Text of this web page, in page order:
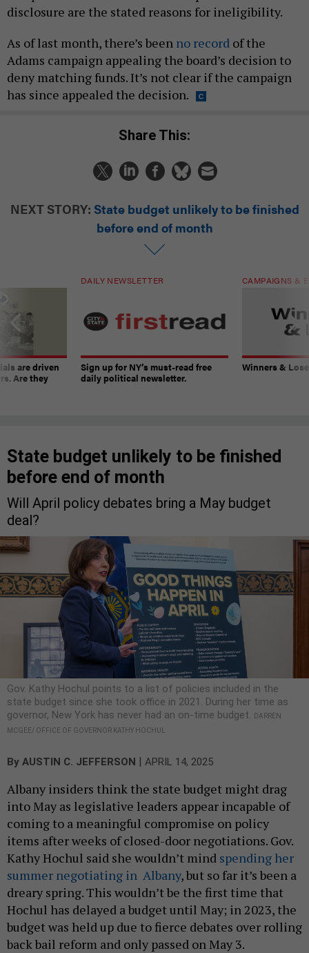
disclosure are the stated reasons for ineligibility.
As of last month, there’s been no record of the
Adams campaign appealing the board’s decision to
deny matching funds. It’s not clear if the campaign
has since appealed the decision.
Share This:
NEXT STORY: State budget unlikely to be finished
before end of month
are driven
Are they
DAILY NEWSLETTER
Sign up for NY’s must-read free
daily political newsletter.
CAMPAIGNS &
Winners &
State budget unlikely to be finished
before end of month
Will April policy debates bring a May budget
deal?
Gov. Kathy Hochul points to a list of policies included in the
state budget since she took office in 2021. During her time as
governor, New York has never had an on-time budget.
DARREN
MCGEE/ OFFICE OF GOVERNOR KATHY HOCHUL
By AUSTIN C. JEFFERSON | APRIL 14, 2025
Albany insiders think the state budget might drag
into May as legislative leaders appear incapable of
coming to a meaningful compromise on policy
items after weeks of closed-door negotiations. Gov.
Kathy Hochul said she wouldn’t mind spending her
summer negotiating in Albany, but so far it’s been a
dreary spring. This wouldn’t be the first time that
Hochul has delayed a budget until May; in 2023, the
budget was held up due to fierce debates over rolling
back bail reform and only passed on May 3.